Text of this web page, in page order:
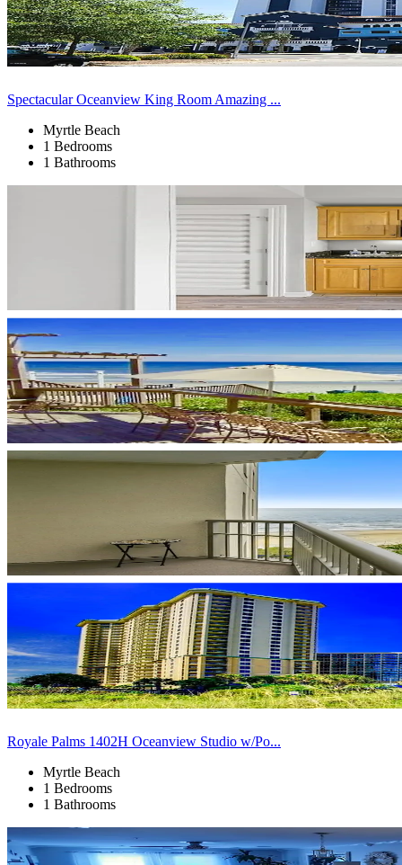
Spectacular Oceanview King Room Amazing ...
Myrtle Beach
1 Bedrooms
1 Bathrooms
Royale Palms 1402H Oceanview Studio w/Po...
Myrtle Beach
1 Bedrooms
1 Bathrooms